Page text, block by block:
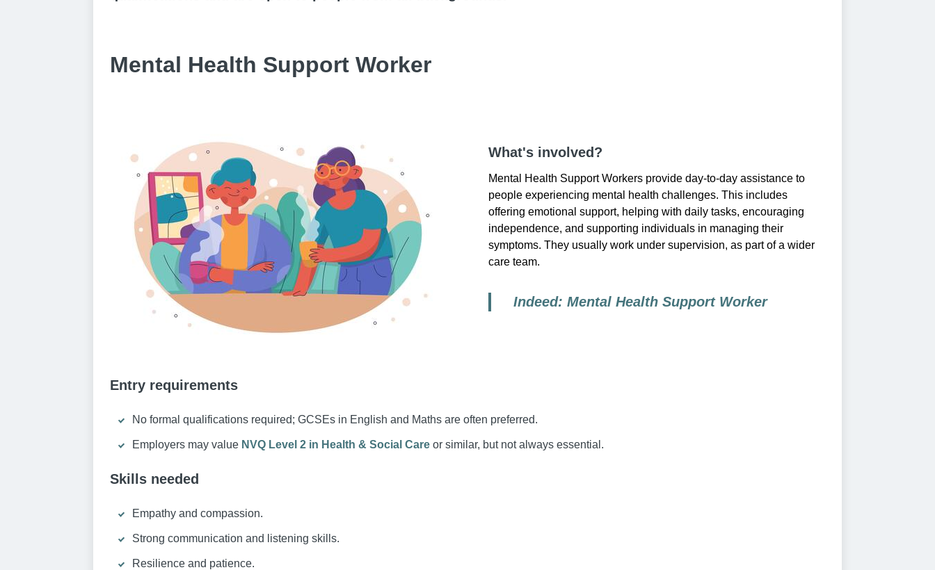
Mental Health Support Worker
What's involved?
Mental Health Support Workers provide day-to-day assistance to
people experiencing mental health challenges. This includes
offering emotional support, helping with daily tasks, encouraging
independence, and supporting individuals in managing their
symptoms. They usually work under supervision, as part of a wider
care team.
Indeed: Mental Health Support Worker
Entry requirements
No formal qualifications required; GCSEs in English and Maths are often preferred.
Employers may value NVQ Level 2 in Health & Social Care or similar, but not always essential.
Skills needed
Empathy and compassion.
Strong communication and listening skills.
Resilience and patience.